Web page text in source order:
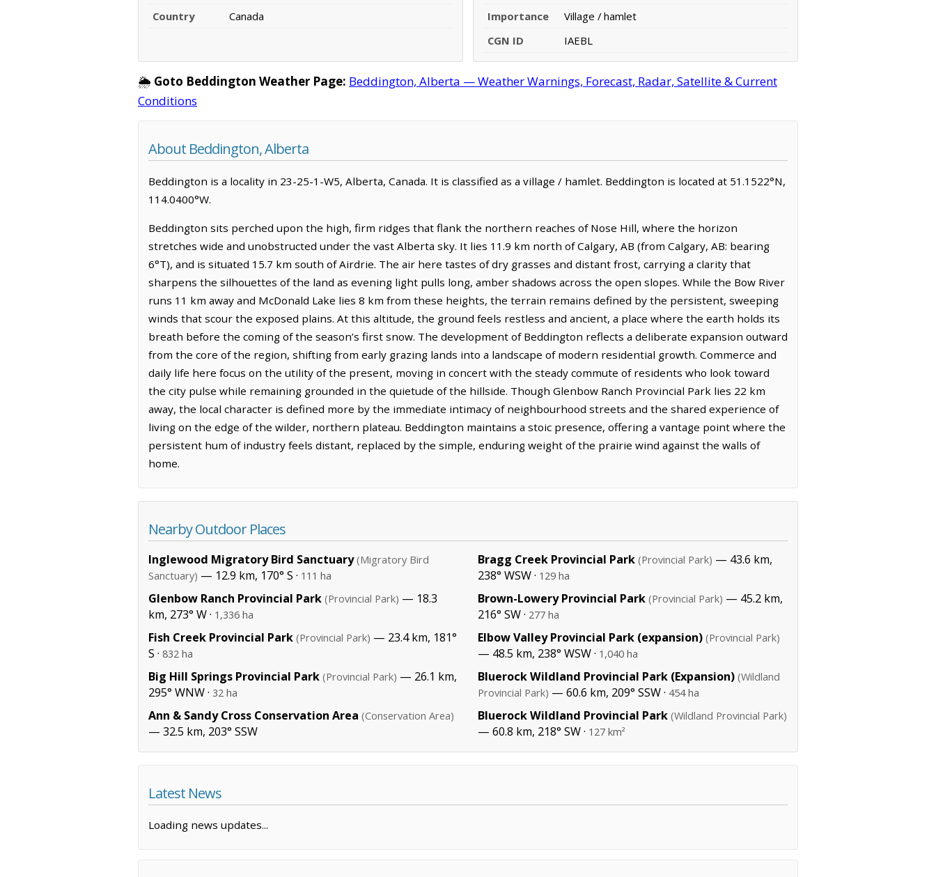
Country
Canada
Importance
Village / hamlet
CGN ID
IAEBL
🌦️ Goto Beddington Weather Page: Beddington, Alberta — Weather Warnings, Forecast, Radar, Satellite & Current
Conditions
About Beddington, Alberta
Beddington is a locality in 23-25-1-W5, Alberta, Canada. It is classified as a village / hamlet. Beddington is located at 51.1522°N,
114.0400°W.
Beddington sits perched upon the high, firm ridges that flank the northern reaches of Nose Hill, where the horizon
stretches wide and unobstructed under the vast Alberta sky. It lies 11.9 km north of Calgary, AB (from Calgary, AB: bearing
6°T), and is situated 15.7 km south of Airdrie. The air here tastes of dry grasses and distant frost, carrying a clarity that
sharpens the silhouettes of the land as evening light pulls long, amber shadows across the open slopes. While the Bow River
runs 11 km away and McDonald Lake lies 8 km from these heights, the terrain remains defined by the persistent, sweeping
winds that scour the exposed plains. At this altitude, the ground feels restless and ancient, a place where the earth holds its
breath before the coming of the season’s first snow. The development of Beddington reflects a deliberate expansion outward
from the core of the region, shifting from early grazing lands into a landscape of modern residential growth. Commerce and
daily life here focus on the utility of the present, moving in concert with the steady commute of residents who look toward
the city pulse while remaining grounded in the quietude of the hillside. Though Glenbow Ranch Provincial Park lies 22 km
away, the local character is defined more by the immediate intimacy of neighbourhood streets and the shared experience of
living on the edge of the wilder, northern plateau. Beddington maintains a stoic presence, offering a vantage point where the
persistent hum of industry feels distant, replaced by the simple, enduring weight of the prairie wind against the walls of
home.
Nearby Outdoor Places
Inglewood Migratory Bird Sanctuary (Migratory Bird
Sanctuary) — 12.9 km, 170° S · 111 ha
Glenbow Ranch Provincial Park (Provincial Park) — 18.3
km, 273° W · 1,336 ha
Fish Creek Provincial Park (Provincial Park) — 23.4 km, 181°
S · 832 ha
Big Hill Springs Provincial Park (Provincial Park) — 26.1 km,
295° WNW · 32 ha
Ann & Sandy Cross Conservation Area (Conservation Area)
— 32.5 km, 203° SSW
Bragg Creek Provincial Park (Provincial Park) — 43.6 km,
238° WSW · 129 ha
Brown-Lowery Provincial Park (Provincial Park) — 45.2 km,
216° SW · 277 ha
Elbow Valley Provincial Park (expansion) (Provincial Park)
— 48.5 km, 238° WSW · 1,040 ha
Bluerock Wildland Provincial Park (Expansion) (Wildland
Provincial Park) — 60.6 km, 209° SSW · 454 ha
Bluerock Wildland Provincial Park (Wildland Provincial Park)
— 60.8 km, 218° SW · 127 km²
Latest News
Loading news updates...